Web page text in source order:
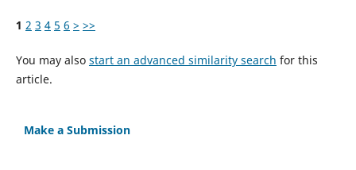
1 2 3 4 5 6 > >>
You may also start an advanced similarity search for this
article.
Make a Submission